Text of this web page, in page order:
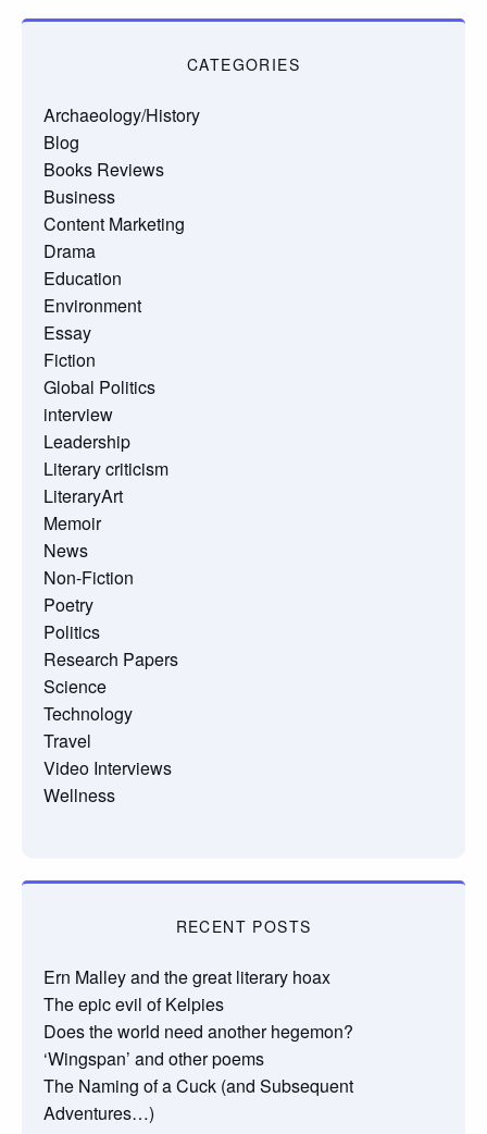
CATEGORIES
Archaeology/History
Blog
Books Reviews
Business
Content Marketing
Drama
Education
Environment
Essay
Fiction
Global Politics
interview
Leadership
Literary criticism
LiteraryArt
Memoir
News
Non-Fiction
Poetry
Politics
Research Papers
Science
Technology
Travel
Video Interviews
Wellness
RECENT POSTS
Ern Malley and the great literary hoax
The epic evil of Kelpies
Does the world need another hegemon?
‘Wingspan’ and other poems
The Naming of a Cuck (and Subsequent
Adventures…)